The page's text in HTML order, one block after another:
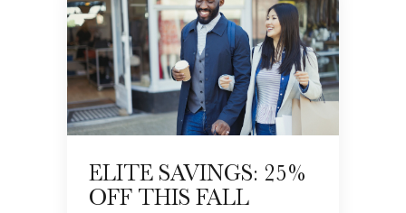
ELITE SAVINGS: 25%
OFF THIS FALL